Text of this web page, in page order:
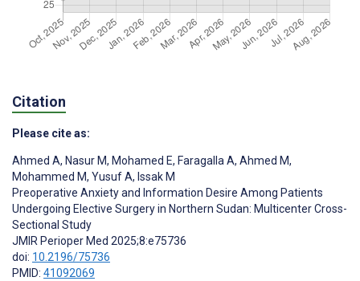
Citation
Please cite as:
Ahmed A, Nasur M, Mohamed E, Faragalla A, Ahmed M,
Mohammed M, Yusuf A, Issak M
Preoperative Anxiety and Information Desire Among Patients
Undergoing Elective Surgery in Northern Sudan: Multicenter Cross-
Sectional Study
JMIR Perioper Med 2025;8:e75736
doi: 10.2196/75736
PMID: 41092069